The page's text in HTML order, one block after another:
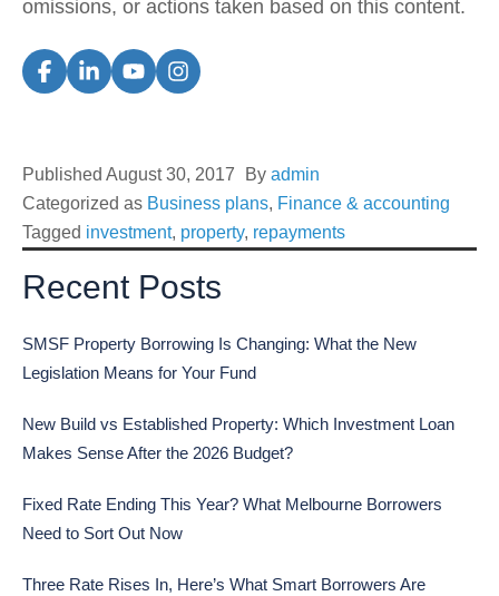
omissions, or actions taken based on this content.
Published August 30, 2017 By admin
Categorized as Business plans, Finance & accounting
Tagged investment, property, repayments
Recent Posts
SMSF Property Borrowing Is Changing: What the New
Legislation Means for Your Fund
New Build vs Established Property: Which Investment Loan
Makes Sense After the 2026 Budget?
Fixed Rate Ending This Year? What Melbourne Borrowers
Need to Sort Out Now
Three Rate Rises In, Here’s What Smart Borrowers Are